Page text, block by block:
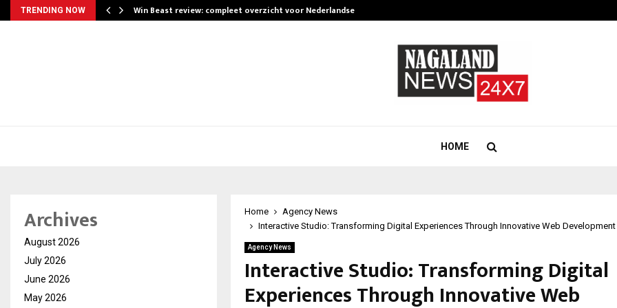
TRENDING NOW Win Beast review: compleet overzicht voor Nederlandse…
HOME
Home
Agency News
Interactive Studio: Transforming Digital Experiences Through Innovative Web
Agency News
Interactive Studio: Transforming Digital
Experiences Through Innovative Web
Archives
August 2026
July 2026
June 2026
May 2026